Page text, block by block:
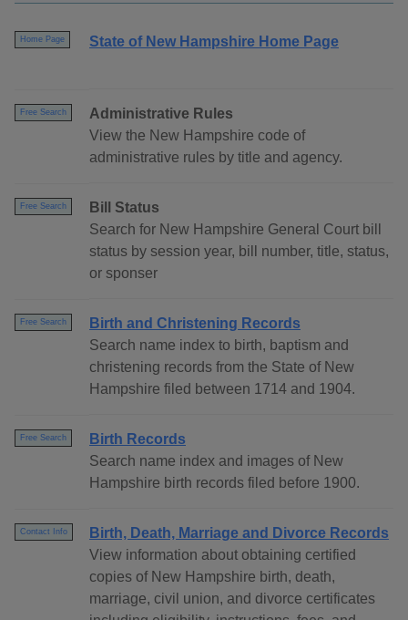
Home Page State of New Hampshire Home Page
Free Search
Administrative Rules
View the New Hampshire code of
administrative rules by title and agency.
Free Search
Bill Status
Search for New Hampshire General Court bill
status by session year, bill number, title, status,
or sponser
Free Search
Birth and Christening Records
Search name index to birth, baptism and
christening records from the State of New
Hampshire filed between 1714 and 1904.
Free Search
Birth Records
Search name index and images of New
Hampshire birth records filed before 1900.
Contact Info
Birth, Death, Marriage and Divorce Records
View information about obtaining certified
copies of New Hampshire birth, death,
marriage, civil union, and divorce certificates